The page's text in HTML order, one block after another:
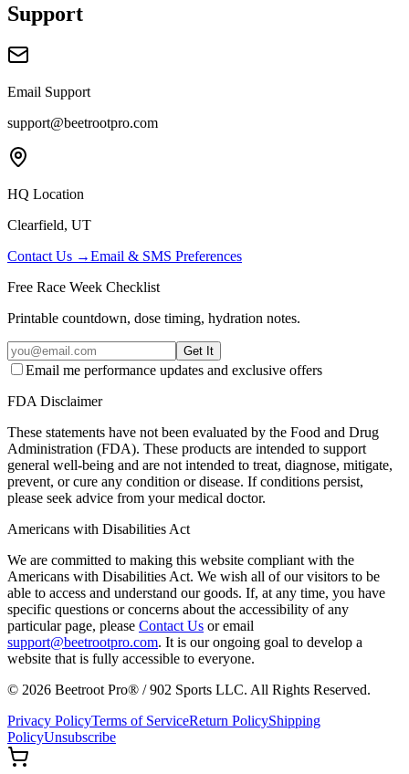
Support
Email Support
support@beetrootpro.com
HQ Location
Clearfield, UT
Contact Us →Email & SMS Preferences
Free Race Week Checklist
Printable countdown, dose timing, hydration notes.
Get It
Email me performance updates and exclusive offers
FDA Disclaimer
These statements have not been evaluated by the Food and Drug
Administration (FDA). These products are intended to support
general well-being and are not intended to treat, diagnose, mitigate,
prevent, or cure any condition or disease. If conditions persist,
please seek advice from your medical doctor.
Americans with Disabilities Act
We are committed to making this website compliant with the
Americans with Disabilities Act. We wish all of our visitors to be
able to access and understand our goods. If, at any time, you have
specific questions or concerns about the accessibility of any
particular page, please Contact Us or email
support@beetrootpro.com. It is our ongoing goal to develop a
website that is fully accessible to everyone.
© 2026 Beetroot Pro® / 902 Sports LLC. All Rights Reserved.
Privacy PolicyTerms of ServiceReturn PolicyShipping
PolicyUnsubscribe